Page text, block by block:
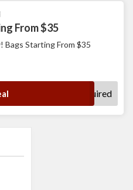
From $35
Bags Starting From $35
No Code Required